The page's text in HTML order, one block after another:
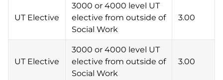
UT Elective
3000 or 4000 level UT
elective from outside of
Social Work
3.00
UT Elective
3000 or 4000 level UT
elective from outside of
Social Work
3.00